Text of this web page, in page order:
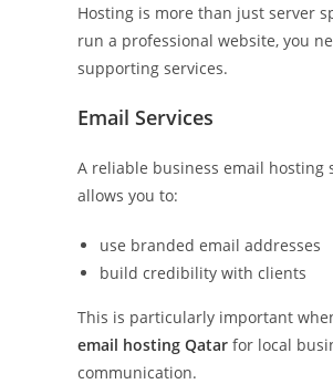
Hosting is more than just server
run a professional website, you
supporting services.
Email Services
A reliable business email hosting
allows you to:
use branded email addresses
build credibility with clients
This is particularly important
email hosting Qatar for local
communication.